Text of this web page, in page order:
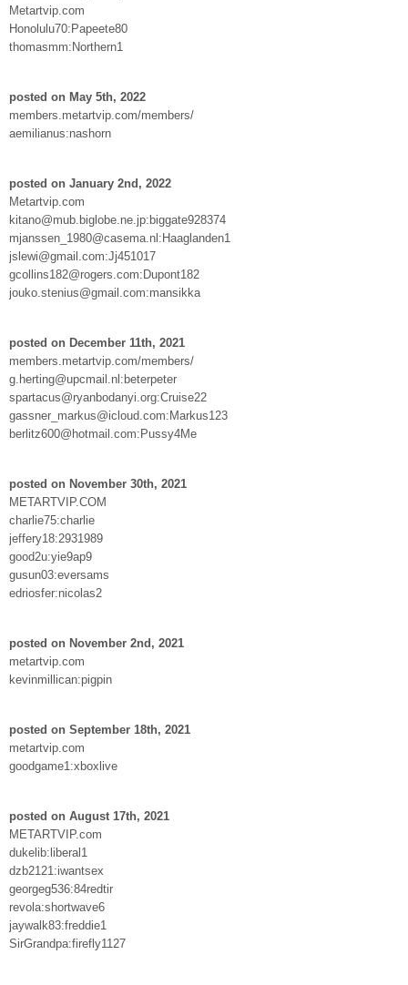
Metartvip.com
Honolulu70:Papeete80
thomasmm:Northern1
posted on May 5th, 2022
members.metartvip.com/members/
aemilianus:nashorn
posted on January 2nd, 2022
Metartvip.com
kitano@mub.biglobe.ne.jp:biggate928374
mjanssen_1980@casema.nl:Haaglanden1
jslewi@gmail.com:Jj451017
gcollins182@rogers.com:Dupont182
jouko.stenius@gmail.com:mansikka
posted on December 11th, 2021
members.metartvip.com/members/
g.herting@upcmail.nl:beterpeter
spartacus@ryanbodanyi.org:Cruise22
gassner_markus@icloud.com:Markus123
berlitz600@hotmail.com:Pussy4Me
posted on November 30th, 2021
METARTVIP.COM
charlie75:charlie
jeffery18:2931989
good2u:yie9ap9
gusun03:eversams
edriosfer:nicolas2
posted on November 2nd, 2021
metartvip.com
kevinmillican:pigpin
posted on September 18th, 2021
metartvip.com
goodgame1:xboxlive
posted on August 17th, 2021
METARTVIP.com
dukelib:liberal1
dzb2121:iwantsex
georgeg536:84redtir
revola:shortwave6
jaywalk83:freddie1
SirGrandpa:firefly1127